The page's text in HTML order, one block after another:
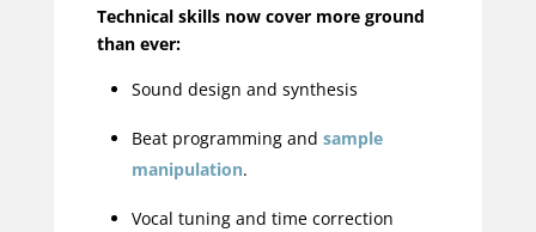
Technical skills now cover more ground
than ever:
Sound design and synthesis
Beat programming and sample
manipulation.
Vocal tuning and time correction